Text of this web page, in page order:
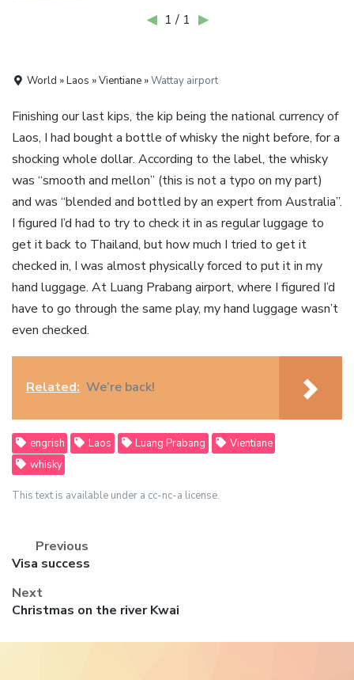
◀ 1 / 1 ▶
World » Laos » Vientiane »Wattay airport
Finishing our last kips, the kip being the national currency of
Laos, I had bought a bottle of whisky the night before, for a
shocking whole dollar. According to the label, the whisky
was “smooth and mellon” (this is not a typo on my part)
and was “blended and bottled by an expert from Australia”.
I figured I’d had to try to check it in as regular luggage to
get it back to Thailand, but how much I tried to get it
checked in, I was almost physically forced to put it in my
hand luggage. At Luang Prabang airport, where I figured I’d
have to go through the same play, my hand luggage wasn’t
even checked.
Related: We’re back!
engrish Laos Luang Prabang
Vientiane
whisky
This text is available under a cc-nc-a license.
Previous
Previous
Visa success
Next
Next
Christmas on the river Kwai